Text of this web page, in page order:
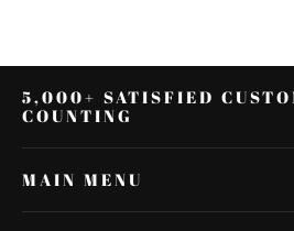
5,000+ SATISFIED
COUNTING
MAIN MENU